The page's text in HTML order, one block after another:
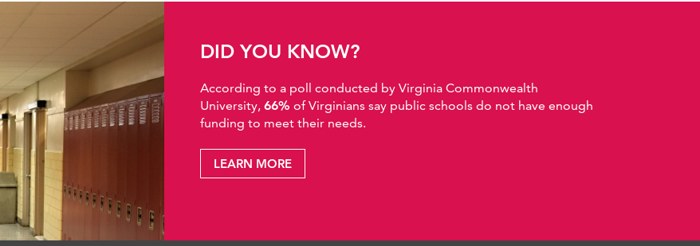
DID YOU KNOW?
According to a poll conducted by Virginia Commonwealth
University, 66% of Virginians say public schools do not have enough
funding to meet their needs.
LEARN MORE